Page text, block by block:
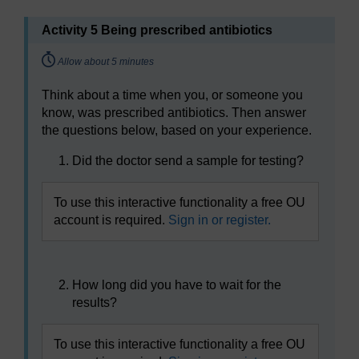
Activity 5 Being prescribed antibiotics
Timing:
Allow about 5 minutes
Think about a time when you, or someone you
know, was prescribed antibiotics. Then answer
the questions below, based on your experience.
Did the doctor send a sample for testing?
To use this interactive functionality a free OU
account is required. Sign in or register.
How long did you have to wait for the
results?
To use this interactive functionality a free OU